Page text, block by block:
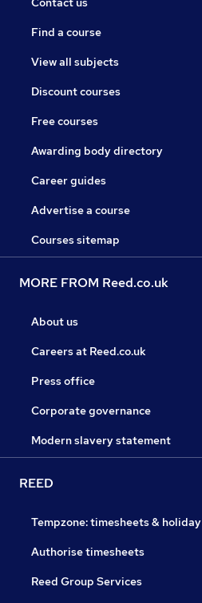
Find a course
View all subjects
Discount courses
Free courses
Awarding body directory
Career guides
Advertise a course
Courses sitemap
MORE FROM Reed.co.uk
About us
Careers at Reed.co.uk
Press office
Corporate governance
Modern slavery statement
REED
Tempzone: timesheets & holiday
Authorise timesheets
Reed Group Services